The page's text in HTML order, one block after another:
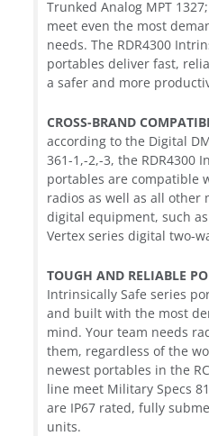
Trunked Analog MPT
meet even the most
needs. The RDR4300
portables deliver fast,
a safer and more
CROSS-BRAND
according to the Digital
361-1,-2,-3, the RDR4300
portables are compatible
radios as well as all
digital equipment, such
Vertex series digital two-
TOUGH AND RELIABLE
Intrinsically Safe series
and built with the most
mind. Your team needs
them, regardless of the
newest portables in the
line meet Military Specs
are IP67 rated, fully
units.